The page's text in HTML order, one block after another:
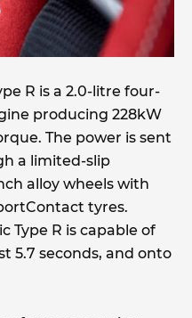
R is a 2.0-litre four-
producing 228kW
The power is sent
a limited-slip
alloy wheels with
tyres.
Type R is capable of
5.7 seconds, and onto